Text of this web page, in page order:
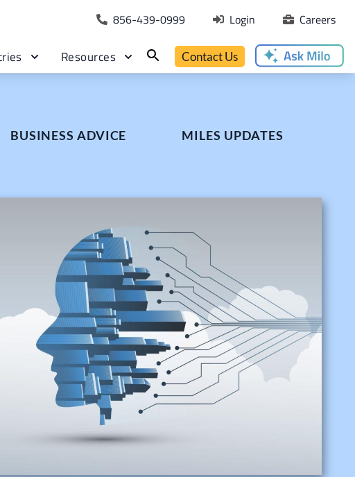
856-439-0999 Login Careers
Contact Us
Resources
BUSINESS ADVICE MILES UPDATES